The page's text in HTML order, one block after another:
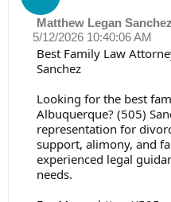
Matthew Legan Sanchez
5/12/2026 10:40:06 AM
Best Family Law
Sanchez
Looking for the best
Albuquerque? (505)
representation for
support, alimony, and
experienced legal
needs.